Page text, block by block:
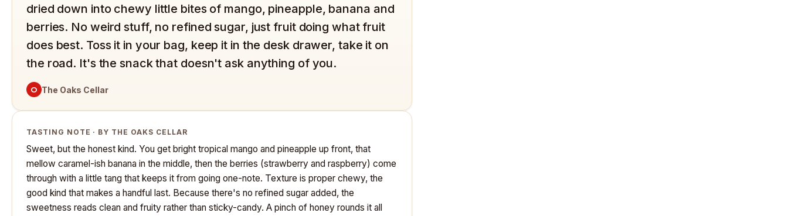
dried down into chewy little bites of mango, pineapple, banana and
berries. No weird stuff, no refined sugar, just fruit doing what fruit
does best. Toss it in your bag, keep it in the desk drawer, take it on
the road. It's the snack that doesn't ask anything of you.
O The Oaks Cellar
TASTING NOTE · BY THE OAKS CELLAR
Sweet, but the honest kind. You get bright tropical mango and pineapple up front, that
mellow caramel-ish banana in the middle, then the berries (strawberry and raspberry) come
through with a little tang that keeps it from going one-note. Texture is proper chewy, the
good kind that makes a handful last. Because there's no refined sugar added, the
sweetness reads clean and fruity rather than sticky-candy. A pinch of honey rounds it all